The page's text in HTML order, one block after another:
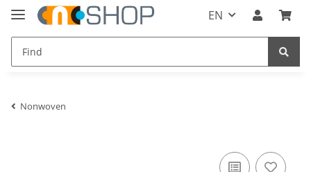
EN
Nonwoven